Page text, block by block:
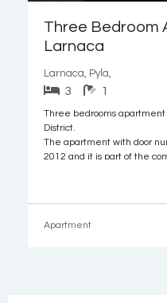
Three Bedroom
Larnaca
Larnaca, Pyla,
3 1
Three bedrooms apartment
District.
The apartment with door
2012 and it is part of the
Apartment